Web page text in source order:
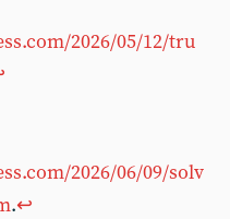
2026/05/12/tru
2026/06/09/solv
.↩︎